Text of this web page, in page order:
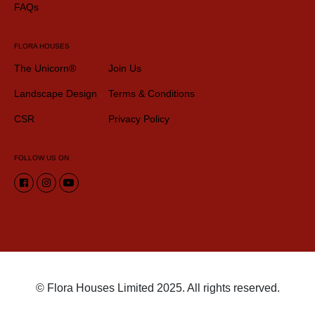
FAQs
FLORA HOUSES
The Unicorn®
Landscape Design
CSR
Join Us
Terms & Conditions
Privacy Policy
FOLLOW US ON
© Flora Houses Limited 2025. All rights reserved.